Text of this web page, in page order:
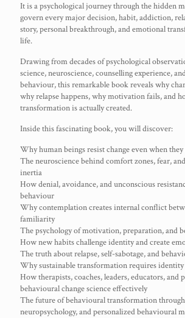
It is a psychological journey through the hidden
govern every major decision, habit, addiction,
story, personal breakthrough, and emotional
life.
Drawing from decades of psychological
science, neuroscience, counselling experience,
behaviour, this remarkable book reveals why
why relapse happens, why motivation fails, and
transformation is actually created.
Inside this fascinating book, you will discover:
Why human beings resist change even when
The neuroscience behind comfort zones, fear,
inertia
How denial, avoidance, and unconscious
behaviour
Why contemplation creates internal conflict
familiarity
The psychology of motivation, preparation, and
How new habits challenge identity and create
The truth about relapse, self-sabotage, and
Why sustainable transformation requires
How therapists, coaches, leaders, educators, and
behavioural change science effectively
The future of behavioural transformation
neuropsychology, and personalized behavioural